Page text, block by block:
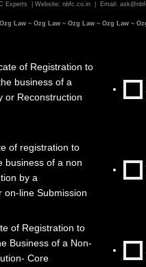
Experts | Website: nbfc.co.in | Email:
Ozg Law ~ Ozg Law ~ Ozg Law ~ Ozg Law ~
of Registration to
business of a
or Reconstruction
of registration to
business of a non
by a
on-line Submission
of Registration to
Business of a Non-
Core